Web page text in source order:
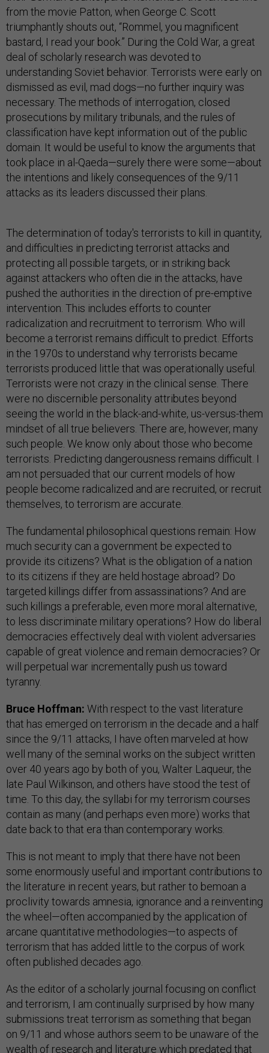
from the movie Patton, when George C. Scott
triumphantly shouts out, “Rommel, you magnificent
bastard, I read your book.” During the Cold War, a great
deal of scholarly research was devoted to
understanding Soviet behavior. Terrorists were early on
dismissed as evil, mad dogs—no further inquiry was
necessary. The methods of interrogation, closed
prosecutions by military tribunals, and the rules of
classification have kept information out of the public
domain. It would be useful to know the arguments that
took place in al-Qaeda—surely there were some—about
the intentions and likely consequences of the 9/11
attacks as its leaders discussed their plans.
The determination of today's terrorists to kill in quantity,
and difficulties in predicting terrorist attacks and
protecting all possible targets, or in striking back
against attackers who often die in the attacks, have
pushed the authorities in the direction of pre-emptive
intervention. This includes efforts to counter
radicalization and recruitment to terrorism. Who will
become a terrorist remains difficult to predict. Efforts
in the 1970s to understand why terrorists became
terrorists produced little that was operationally useful.
Terrorists were not crazy in the clinical sense. There
were no discernible personality attributes beyond
seeing the world in the black-and-white, us-versus-them
mindset of all true believers. There are, however, many
such people. We know only about those who become
terrorists. Predicting dangerousness remains difficult. I
am not persuaded that our current models of how
people become radicalized and are recruited, or recruit
themselves, to terrorism are accurate.
The fundamental philosophical questions remain: How
much security can a government be expected to
provide its citizens? What is the obligation of a nation
to its citizens if they are held hostage abroad? Do
targeted killings differ from assassinations? And are
such killings a preferable, even more moral alternative,
to less discriminate military operations? How do liberal
democracies effectively deal with violent adversaries
capable of great violence and remain democracies? Or
will perpetual war incrementally push us toward
tyranny.
Bruce Hoffman: With respect to the vast literature
that has emerged on terrorism in the decade and a half
since the 9/11 attacks, I have often marveled at how
well many of the seminal works on the subject written
over 40 years ago by both of you, Walter Laqueur, the
late Paul Wilkinson, and others have stood the test of
time. To this day, the syllabi for my terrorism courses
contain as many (and perhaps even more) works that
date back to that era than contemporary works.
This is not meant to imply that there have not been
some enormously useful and important contributions to
the literature in recent years, but rather to bemoan a
proclivity towards amnesia, ignorance and a reinventing
the wheel—often accompanied by the application of
arcane quantitative methodologies—to aspects of
terrorism that has added little to the corpus of work
often published decades ago.
As the editor of a scholarly journal focusing on conflict
and terrorism, I am continually surprised by how many
submissions treat terrorism as something that began
on 9/11 and whose authors seem to be unaware of the
wealth of research and literature which predated that